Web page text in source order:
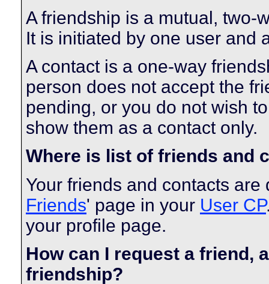
A friendship is a mutual, two-
It is initiated by one user and
A contact is a one-way
person does not accept the
pending, or you do not wish
show them as a contact only.
Where is list of friends and
Your friends and contacts are
Friends' page in your User CP
your profile page.
How can I request a friend,
friendship?